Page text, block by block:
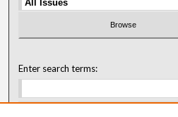
Enter search terms: